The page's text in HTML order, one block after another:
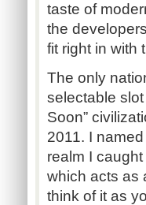
taste of
the
fit right in with
The only
selectable
Soon”
2011. I
realm I
which acts as
think of it as